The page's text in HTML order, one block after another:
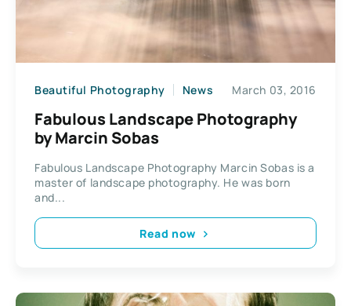
Beautiful Photography News March 03, 2016
Fabulous Landscape Photography
by Marcin Sobas
Fabulous Landscape Photography Marcin Sobas is a
master of landscape photography. He was born
and...
Read now